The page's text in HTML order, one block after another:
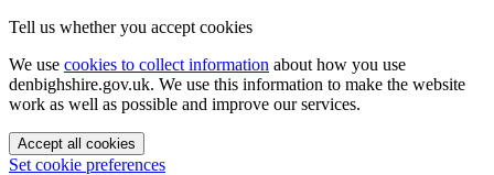
Tell us whether you accept cookies
We use cookies to collect information about how you use
denbighshire.gov.uk. We use this information to make the website
work as well as possible and improve our services.
Accept all cookies
Set cookie preferences